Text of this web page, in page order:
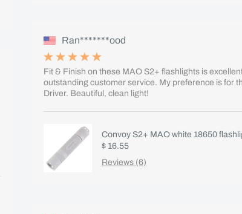
Ran*******ood
Fit & Finish on these MAO S2+ flashlights is
outstanding customer service. My preference is for
Driver. Beautiful, clean light!
Convoy S2+ MAO white 18650
$ 16.55
Reviews (6)